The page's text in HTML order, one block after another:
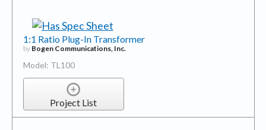
1:1 Ratio Plug-In Transformer
by Bogen Communications, Inc.
Model: TL100
Project List